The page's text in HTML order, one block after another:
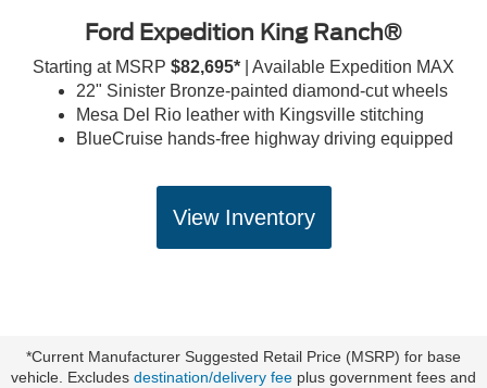
Ford Expedition King Ranch®
Starting at MSRP $82,695* | Available Expedition MAX
22" Sinister Bronze-painted diamond-cut wheels
Mesa Del Rio leather with Kingsville stitching
BlueCruise hands-free highway driving equipped
View Inventory
*Current Manufacturer Suggested Retail Price (MSRP) for base
vehicle. Excludes destination/delivery fee plus government fees and